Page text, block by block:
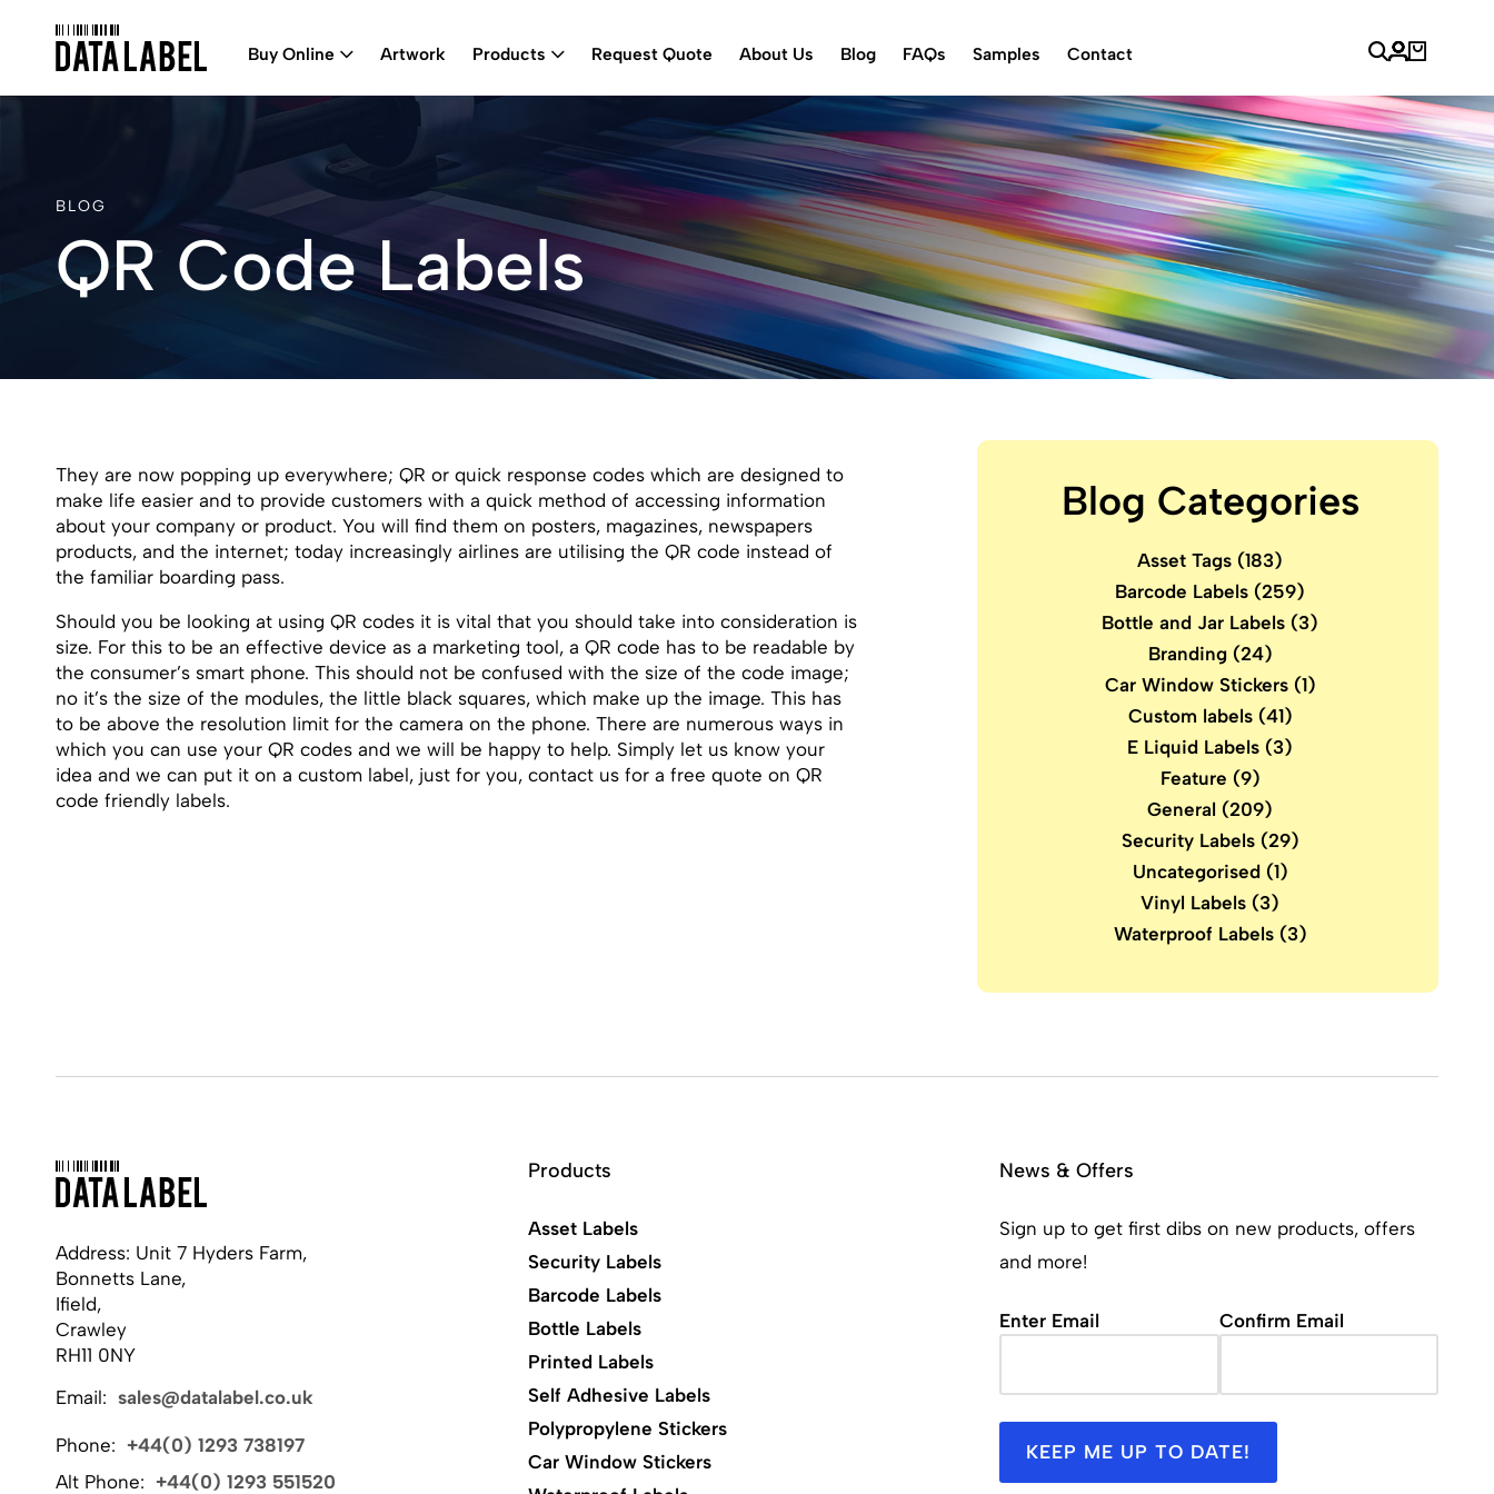
Buy Online Artwork Products Request Quote About Us Blog FAQs Samples Contact
BLOG
QR Code Labels
They are now popping up everywhere; QR or quick response codes which are designed to
make life easier and to provide customers with a quick method of accessing information
about your company or product. You will find them on posters, magazines, newspapers
products, and the internet; today increasingly airlines are utilising the QR code instead of
the familiar boarding pass.
Should you be looking at using QR codes it is vital that you should take into consideration is
size. For this to be an effective device as a marketing tool, a QR code has to be readable by
the consumer’s smart phone. This should not be confused with the size of the code image;
no it’s the size of the modules, the little black squares, which make up the image. This has
to be above the resolution limit for the camera on the phone. There are numerous ways in
which you can use your QR codes and we will be happy to help. Simply let us know your
idea and we can put it on a custom label, just for you, contact us for a free quote on QR
code friendly labels.
Blog Categories
Asset Tags (183)
Barcode Labels (259)
Bottle and Jar Labels (3)
Branding(24)
Car Window Stickers(1)
Custom labels(41)
E Liquid Labels (3)
Feature (9)
General (209)
Security Labels(29)
Uncategorised (1)
Vinyl Labels (3)
Waterproof Labels(3)
Address: Unit 7 Hyders Farm,
Bonnetts Lane,
Ifield,
Crawley
RH11 0NY
Email: sales@datalabel.co.uk
Phone: +44(0) 1293 738197
Alt Phone: +44(0) 1293 551520
Products
Asset Labels
Security Labels
Barcode Labels
Bottle Labels
Printed Labels
Self Adhesive Labels
Polypropylene Stickers
Car Window Stickers
News & Offers
Sign up to get first dibs on new products, offers
and more!
Email (Required)
Enter Email Confirm Email